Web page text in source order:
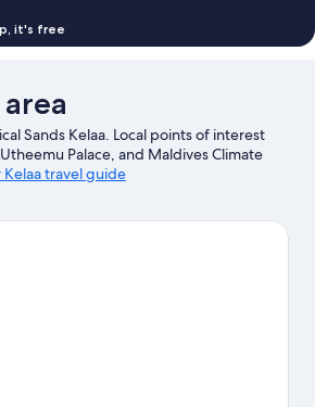
it's free
Sands Kelaa. Local points of interest
Palace, and Maldives Climate
Kelaa travel guide